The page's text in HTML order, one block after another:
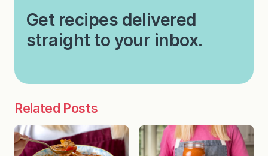
Get recipes delivered
straight to your inbox.
Related Posts